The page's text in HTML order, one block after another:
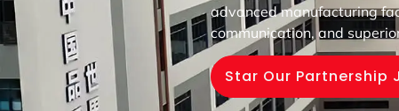
advanced manufacturing
communication, and
Star Our Partnership